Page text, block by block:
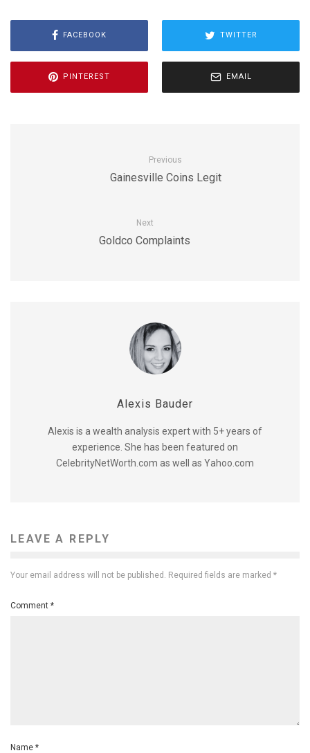
FACEBOOK TWITTER
PINTEREST EMAIL
Previous
Gainesville Coins Legit
Next
Goldco Complaints
Alexis Bauder
Alexis is a wealth analysis expert with 5+ years of
experience. She has been featured on
CelebrityNetWorth.com as well as Yahoo.com
LEAVE A REPLY
Your email address will not be published. Required fields are marked *
Comment *
Name *